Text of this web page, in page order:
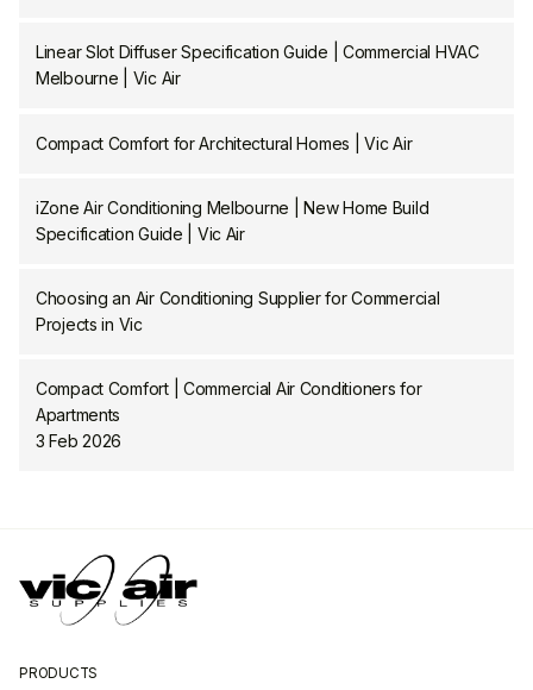
Linear Slot Diffuser Specification Guide | Commercial HVAC
Melbourne | Vic Air
Compact Comfort for Architectural Homes | Vic Air
iZone Air Conditioning Melbourne | New Home Build
Specification Guide | Vic Air
Choosing an Air Conditioning Supplier for Commercial
Projects in Vic
Compact Comfort | Commercial Air Conditioners for
Apartments
3 Feb 2026
PRODUCTS